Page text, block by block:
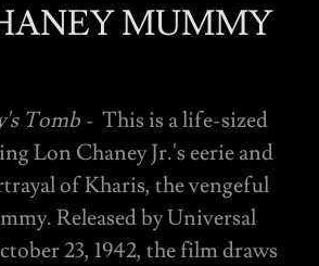
MUMMY
Tomb - This is a life-sized
Lon Chaney Jr.'s eerie and
of Kharis, the vengeful
Released by Universal
23, 1942, the film draws